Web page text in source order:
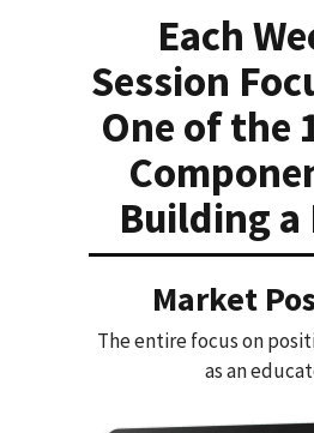
Each
Session
One of the
Building a
Market
The entire focus on
as an